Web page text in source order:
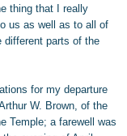
thing that I really
us as well as to all of
different parts of the
for my departure
W. Brown, of the
Temple; a farewell was